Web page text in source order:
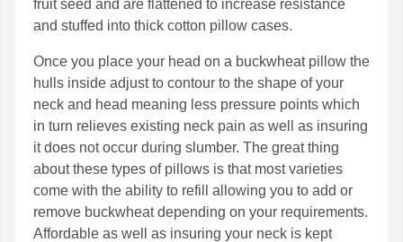
fruit seed and are flattened to increase resistance
and stuffed into thick cotton pillow cases.
Once you place your head on a buckwheat pillow the
hulls inside adjust to contour to the shape of your
neck and head meaning less pressure points which
in turn relieves existing neck pain as well as insuring
it does not occur during slumber. The great thing
about these types of pillows is that most varieties
come with the ability to refill allowing you to add or
remove buckwheat depending on your requirements.
Affordable as well as insuring your neck is kept